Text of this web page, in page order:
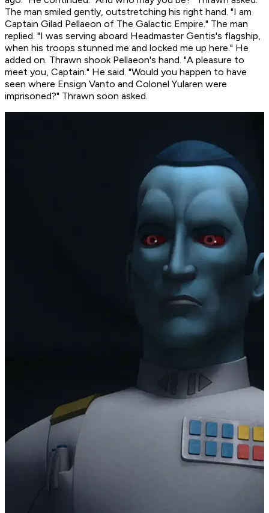
The man smiled gently, outstretching his right hand. "I am
Captain Gilad Pellaeon of The Galactic Empire." The man
replied. "I was serving aboard Headmaster Gentis's flagship,
when his troops stunned me and locked me up here." He
added on. Thrawn shook Pellaeon's hand. "A pleasure to
meet you, Captain." He said. "Would you happen to have
seen where Ensign Vanto and Colonel Yularen were
imprisoned?" Thrawn soon asked.